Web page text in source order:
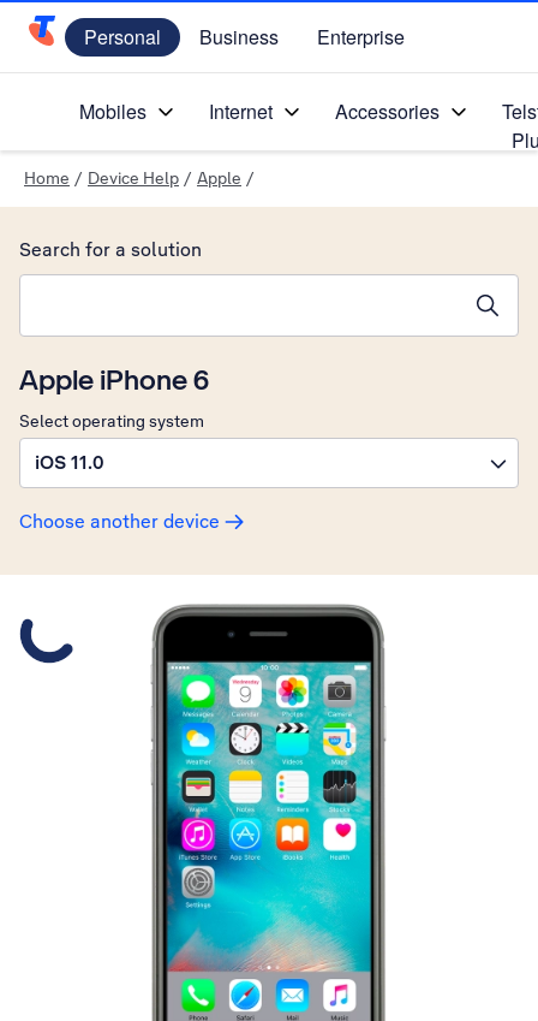
Telstra Personal Home Page
Personal Business Enterprise
Mobiles Internet Accessories
Home / Device Help / Apple /
Apple iPhone 6
Select operating system
iOS 11.0
Choose another device
Search for a solution
Slide 1 is active